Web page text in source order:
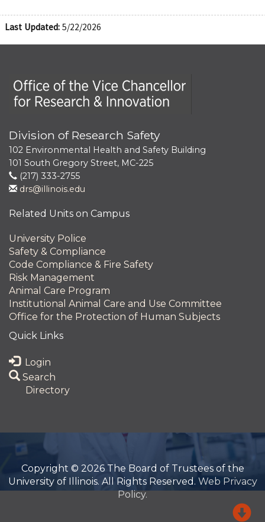
Last Updated: 5/22/2026
Office of the Vice Chancellor for Research and
Division of Research Safety
102 Environmental Health and Safety Building
101 South Gregory Street, MC-225
(217) 333-2755
drs@illinois.edu
Related Units on Campus
University Police
Safety & Compliance
Code Compliance & Fire Safety
Risk Management
Animal Care Program
Institutional Animal Care and Use Committee
Office for the Protection of Human Subjects
Quick Links
Login
Search
Directory
Copyright © 2026 The Board of Trustees of the
University of Illinois. All Rights Reserved. Web Privacy
Policy.